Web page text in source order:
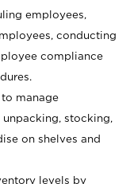
employees,
conducting
compliance
manage
stocking,
on shelves and
levels by